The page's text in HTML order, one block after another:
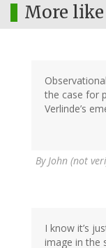
More
the case for
Verlinde’s
ByJohn (not
I know it’s
image in the